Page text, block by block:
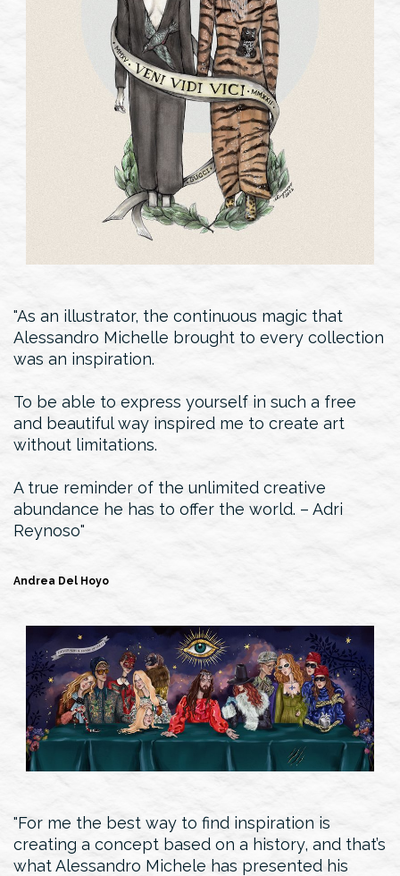
As an illustrator, the continuous magic that
Alessandro Michelle brought to every collection
was an inspiration.
To be able to express yourself in such a free
and beautiful way inspired me to create art
without limitations.
A true reminder of the unlimited creative
abundance he has to offer the world. – Adri
Reynoso
Andrea Del Hoyo
For me the best way to find inspiration is
creating a concept based on a history, and that’s
what Alessandro Michele has presented his